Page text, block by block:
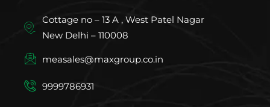
Cottage no – 13 A , West Patel Nagar
New Delhi – 110008
measales@maxgroup.co.in
9999786931